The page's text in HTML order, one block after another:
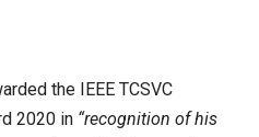
the IEEE TCSVC
2020 in “recognition of his